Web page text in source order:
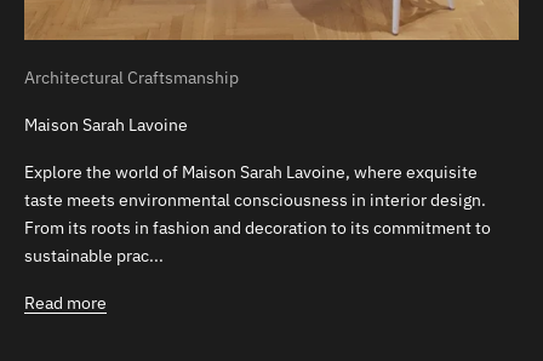
Architectural Craftsmanship
Maison Sarah Lavoine
Explore the world of Maison Sarah Lavoine, where exquisite
taste meets environmental consciousness in interior design.
From its roots in fashion and decoration to its commitment to
sustainable prac...
Read more